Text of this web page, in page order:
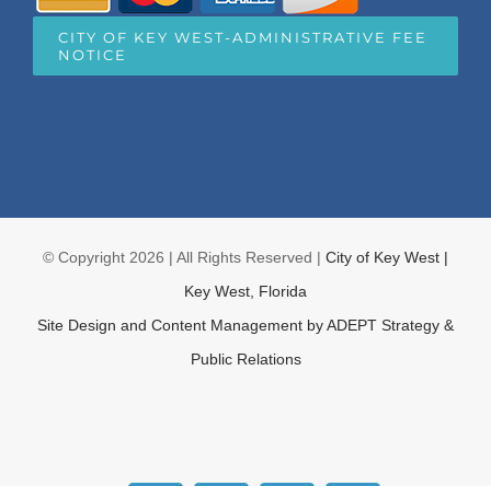
CITY OF KEY WEST-ADMINISTRATIVE FEE
NOTICE
© Copyright 2026 | All Rights Reserved | City of Key West |
Key West, Florida
Site Design and Content Management byADEPT Strategy &
Public Relations